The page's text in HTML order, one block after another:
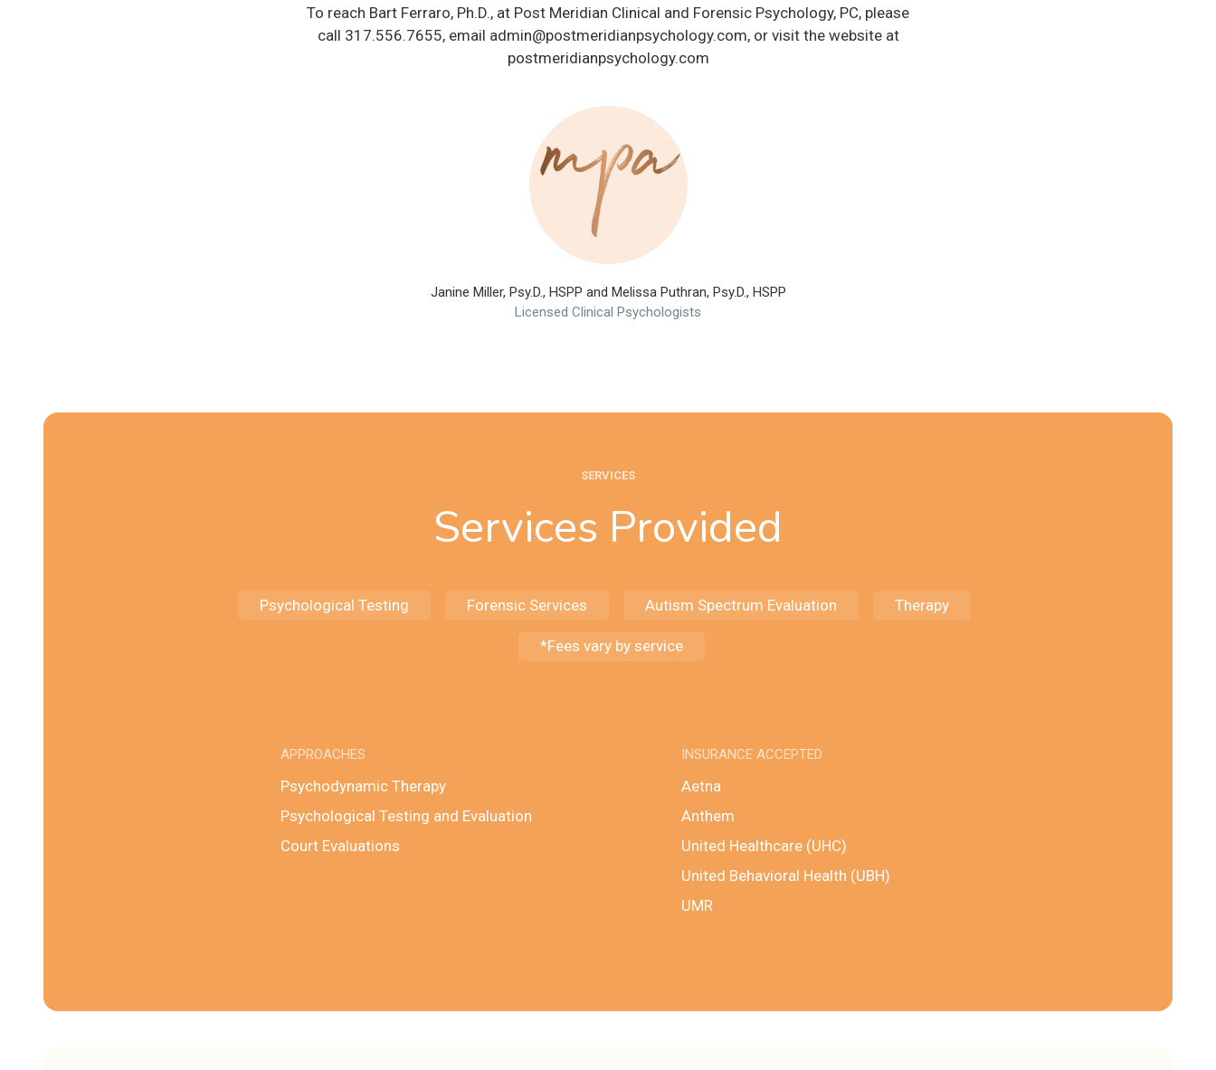
To reach Bart Ferraro, Ph.D., at Post Meridian Clinical and Forensic Psychology, PC, please
call 317.556.7655, email admin@postmeridianpsychology.com, or visit the website at
postmeridianpsychology.com
Janine Miller, Psy.D., HSPP and Melissa Puthran, Psy.D., HSPP
Licensed Clinical Psychologists
SERVICES
Services Provided
Psychological Testing Forensic Services Autism Spectrum Evaluation Therapy
*Fees vary by service
APPROACHES
Psychodynamic Therapy
Psychological Testing and Evaluation
Court Evaluations
INSURANCE ACCEPTED
Aetna
Anthem
United Healthcare (UHC)
United Behavioral Health (UBH)
UMR